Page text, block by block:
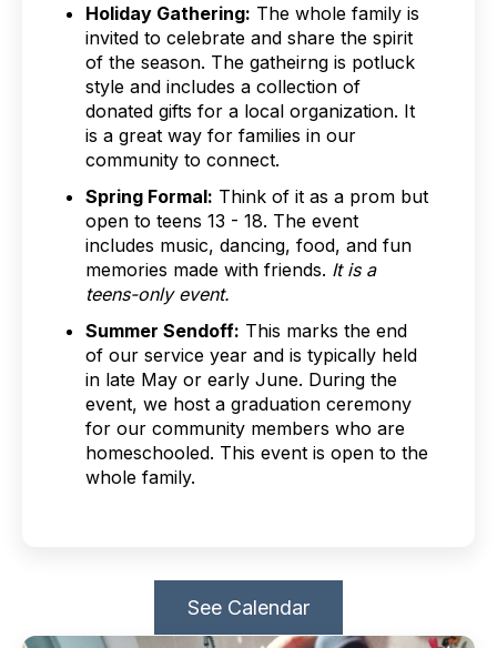
Holiday Gathering: The whole family is
invited to celebrate and share the spirit
of the season. The gatheirng is potluck
style and includes a collection of
donated gifts for a local organization. It
is a great way for families in our
community to connect.
Spring Formal: Think of it as a prom but
open to teens 13 - 18. The event
includes music, dancing, food, and fun
memories made with friends. It is a
teens-only event.
Summer Sendoff: This marks the end
of our service year and is typically held
in late May or early June. During the
event, we host a graduation ceremony
for our community members who are
homeschooled. This event is open to the
whole family.
See Calendar